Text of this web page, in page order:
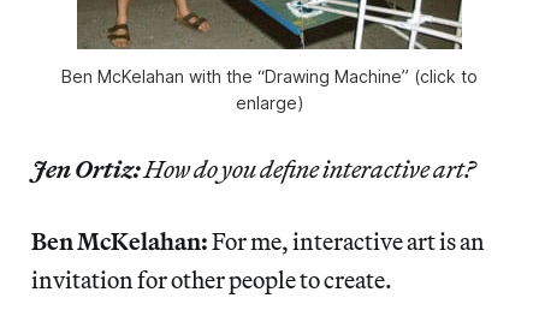
Ben McKelahan with the “Drawing Machine” (click to
enlarge)
Jen Ortiz:How do you define interactive art?
Ben McKelahan:For me, interactive art is an
invitation for other people to create.